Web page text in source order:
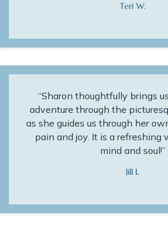
Teri W.
“Sharon thoughtfully brings
adventure through the
as she guides us through her
pain and joy. It is a refreshing
mind and soul!”
Jill L